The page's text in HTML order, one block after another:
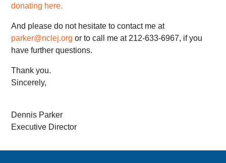
donating here.
And please do not hesitate to contact me at
parker@nclej.org or to call me at 212-633-6967, if you
have further questions.
Thank you.
Sincerely,
Dennis Parker
Executive Director